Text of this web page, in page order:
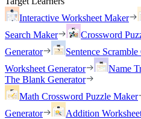
Interactive Worksheet Maker
Search Maker
Crossword
Generator
Sentence
Worksheet Generator
Name
The Blank Generator
Math Crossword Puzzle Maker
Generator
Addition